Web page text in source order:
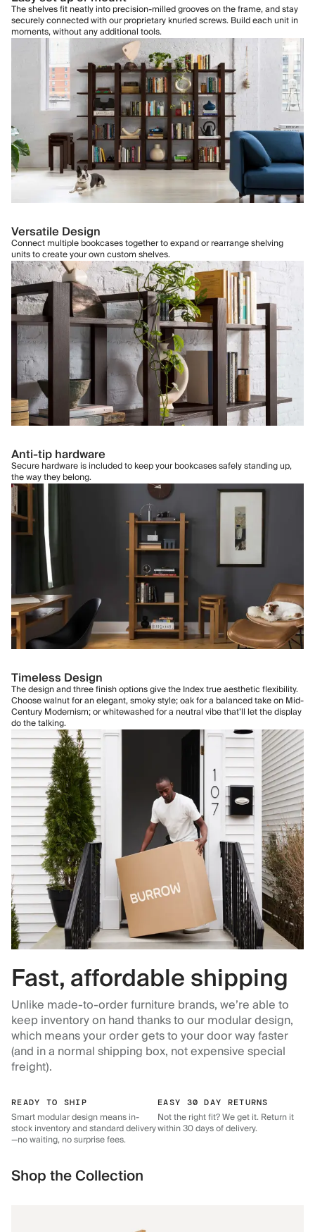
The shelves fit neatly into precision-milled grooves on the frame, and stay
securely connected with our proprietary knurled screws. Build each unit in
moments, without any additional tools.
Versatile Design
Connect multiple bookcases together to expand or rearrange shelving
units to create your own custom shelves.
Anti-tip hardware
Secure hardware is included to keep your bookcases safely standing up,
the way they belong.
Timeless Design
The design and three finish options give the Index true aesthetic flexibility.
Choose walnut for an elegant, smoky style; oak for a balanced take on Mid-
Century Modernism; or whitewashed for a neutral vibe that’ll let the display
do the talking.
Fast, affordable shipping
Unlike made-to-order furniture brands, we’re able to
keep inventory on hand thanks to our modular design,
which means your order gets to your door way faster
(and in a normal shipping box, not expensive special
freight).
READY TO SHIP
Smart modular design means in-
stock inventory and standard delivery
—no waiting, no surprise fees.
EASY 30 DAY RETURNS
Not the right fit? We get it. Return it
within 30 days of delivery.
Shop the Collection